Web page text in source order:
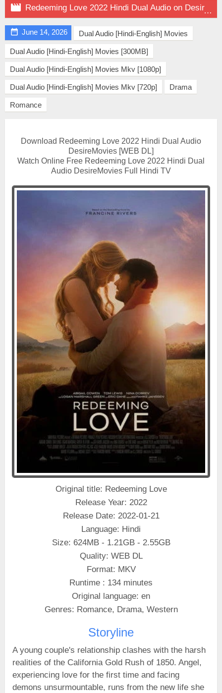
 Redeeming Love 2022 Hindi Dual Audio on DesireMovies
 June 14, 2026 Dual Audio [Hindi-English] Movies
Dual Audio [Hindi-English] Movies [300MB]
Dual Audio [Hindi-English] Movies Mkv [1080p]
Dual Audio [Hindi-English] Movies Mkv [720p] Drama
Romance
Download Redeeming Love 2022 Hindi Dual Audio
DesireMovies [WEB DL]
Watch Online Free Redeeming Love 2022 Hindi Dual
Audio DesireMovies Full Hindi TV
Original title: Redeeming Love
Release Year: 2022
Release Date: 2022-01-21
Language: Hindi
Size: 624MB - 1.21GB - 2.55GB
Quality: WEB DL
Format: MKV
Runtime : 134 minutes
Original language: en
Genres: Romance, Drama, Western
Storyline
A young couple's relationship clashes with the harsh
realities of the California Gold Rush of 1850. Angel,
experiencing love for the first time and facing
demons unsurmountable, runs from the new life she